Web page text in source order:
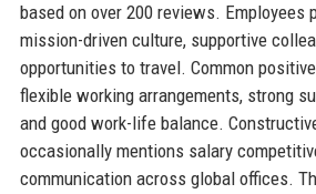
based on over 200 reviews. Employees
mission-driven culture, supportive
opportunities to travel. Common
flexible working arrangements, strong
and good work-life balance.
occasionally mentions salary
communication across global offices.